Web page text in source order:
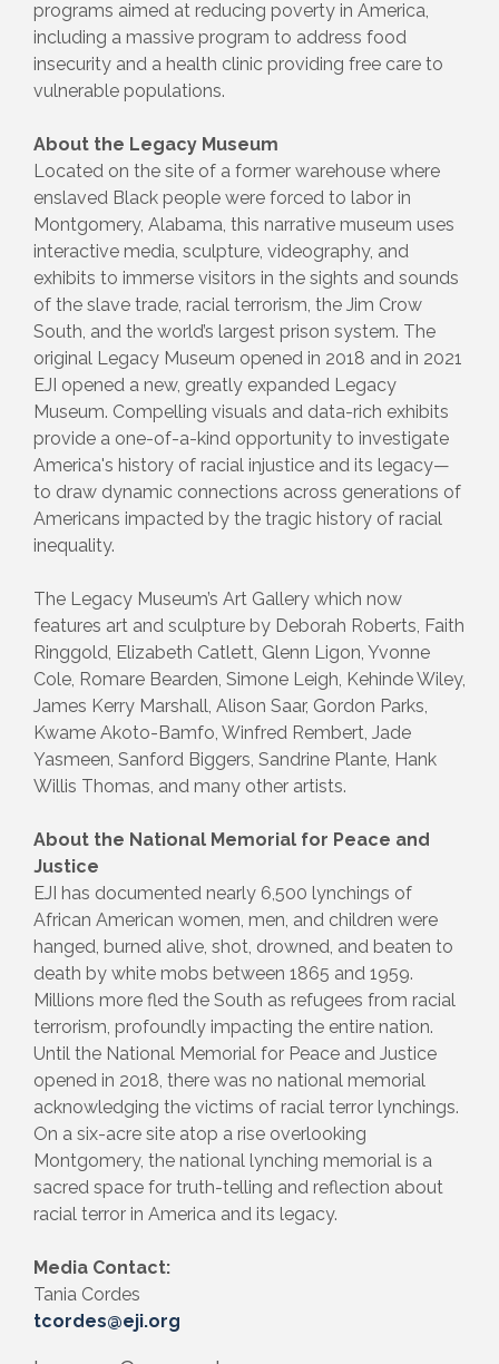
programs aimed at reducing poverty in America,
including a massive program to address food
insecurity and a health clinic providing free care to
vulnerable populations.
About the Legacy Museum
Located on the site of a former warehouse where
enslaved Black people were forced to labor in
Montgomery, Alabama, this narrative museum uses
interactive media, sculpture, videography, and
exhibits to immerse visitors in the sights and sounds
of the slave trade, racial terrorism, the Jim Crow
South, and the world’s largest prison system. The
original Legacy Museum opened in 2018 and in 2021
EJI opened a new, greatly expanded Legacy
Museum. Compelling visuals and data-rich exhibits
provide a one-of-a-kind opportunity to investigate
America's history of racial injustice and its legacy—
to draw dynamic connections across generations of
Americans impacted by the tragic history of racial
inequality.
The Legacy Museum’s Art Gallery which now
features art and sculpture by Deborah Roberts, Faith
Ringgold, Elizabeth Catlett, Glenn Ligon, Yvonne
Cole, Romare Bearden, Simone Leigh, Kehinde Wiley,
James Kerry Marshall, Alison Saar, Gordon Parks,
Kwame Akoto-Bamfo, Winfred Rembert, Jade
Yasmeen, Sanford Biggers, Sandrine Plante, Hank
Willis Thomas, and many other artists.
About the National Memorial for Peace and
Justice
EJI has documented nearly 6,500 lynchings of
African American women, men, and children were
hanged, burned alive, shot, drowned, and beaten to
death by white mobs between 1865 and 1959.
Millions more fled the South as refugees from racial
terrorism, profoundly impacting the entire nation.
Until the National Memorial for Peace and Justice
opened in 2018, there was no national memorial
acknowledging the victims of racial terror lynchings.
On a six-acre site atop a rise overlooking
Montgomery, the national lynching memorial is a
sacred space for truth-telling and reflection about
racial terror in America and its legacy.
Media Contact:
Tania Cordes
tcordes@eji.org